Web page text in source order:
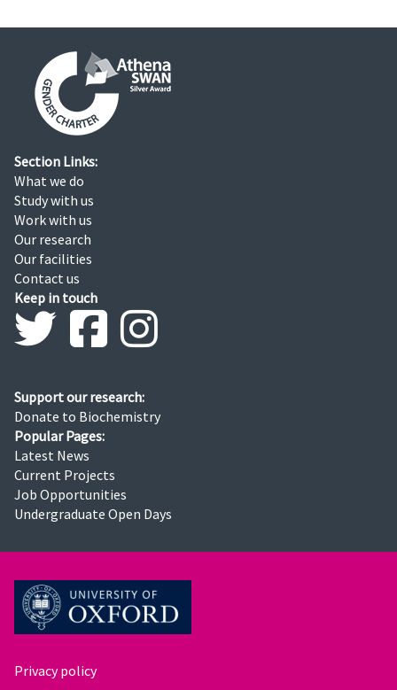
Section Links:
What we do
Study with us
Work with us
Our research
Our facilities
Contact us
Keep in touch
Support our research:
Donate to Biochemistry
Popular Pages:
Latest News
Current Projects
Job Opportunities
Undergraduate Open Days
Privacy policy